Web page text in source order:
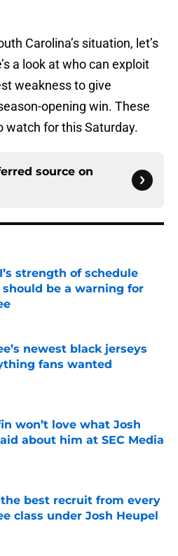
Carolina’s situation, let’s
a look at who can exploit
weakness to give
opening win. These
watch for this Saturday.
source on
strength of schedule
should be a warning for
newest black jerseys
fans wanted
Invalid Date
won’t love what Josh
about him at SEC Media
Invalid Date
best recruit from every
class under Josh Heupel
Invalid Date